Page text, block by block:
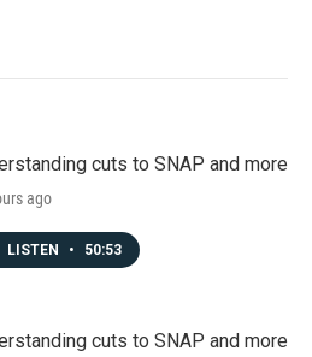
cuts to SNAP and more
ago
LISTEN • 50:53
cuts to SNAP and more